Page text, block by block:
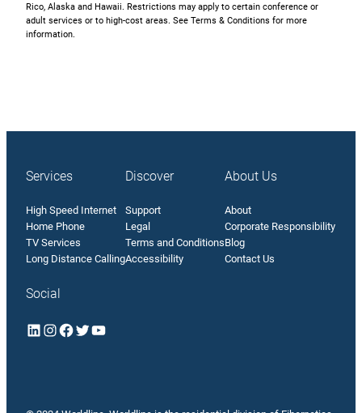
Rico, Alaska and Hawaii. Restrictions may apply to certain conference or
adult services or to high-cost areas. See Terms & Conditions for more
information.
Services
High Speed Internet
Home Phone
TV Services
Long Distance Calling
Discover
Support
Legal
Terms and Conditions
Accessibility
About Us
About
Corporate Responsibility
Blog
Contact Us
Social
LinkedIn InstagramFacebook Twitter YouTube